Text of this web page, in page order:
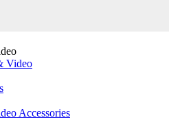
Video
Accessories